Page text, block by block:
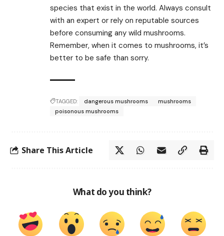
species that exist in the world. Always consult
with an expert or rely on reputable sources
before consuming any wild mushrooms.
Remember, when it comes to mushrooms, it’s
better to be safe than sorry.
TAGGED: dangerous mushrooms
mushrooms
poisonous mushrooms
Share This Article
What do you think?